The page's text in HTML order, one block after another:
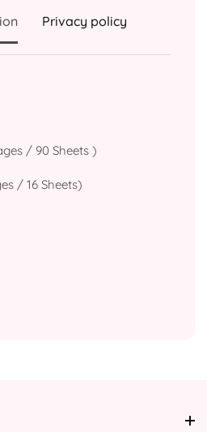
Privacy policy
/ 90 Sheets )
/ 16 Sheets)